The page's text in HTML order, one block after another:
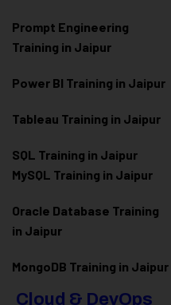
Prompt Engineering
Training in Jaipur
Power BI Training in Jaipur
Tableau Training in Jaipur
SQL Training in Jaipur
MySQL Training in Jaipur
Oracle Database Training
in Jaipur
MongoDB Training in Jaipur
Cloud & DevOps